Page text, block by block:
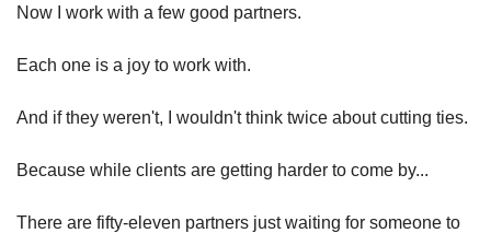
Now I work with a few good partners.
Each one is a joy to work with.
And if they weren't, I wouldn't think twice about cutting ties.
Because while clients are getting harder to come by...
There are fifty-eleven partners just waiting for someone to